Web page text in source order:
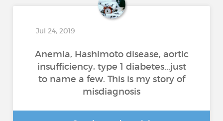
Jul 24, 2019
Anemia, Hashimoto disease, aortic
insufficiency, type 1 diabetes...just
to name a few. This is my story of
misdiagnosis